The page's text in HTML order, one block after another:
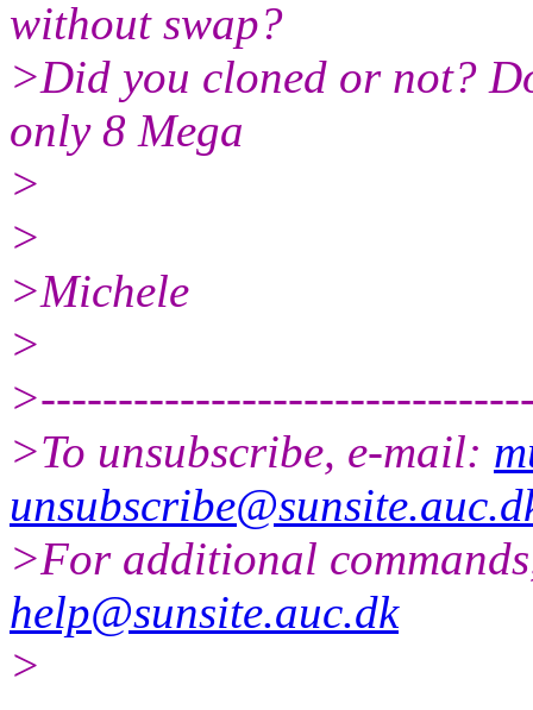
without swap?
>Did you cloned or not?
only 8 Mega
>
>
>Michele
>
>To unsubscribe, e-mail:
>For additional
help@sunsite.auc.dk
>